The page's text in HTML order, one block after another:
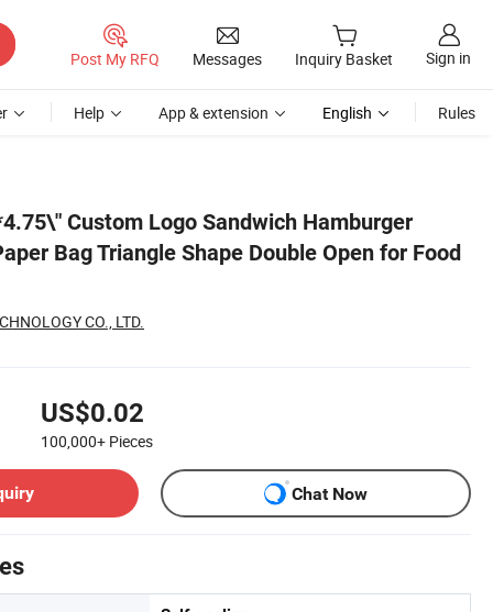
Post My RFQ Messages Inquiry Basket Sign in
Help App & extension English Rules
Custom Logo Sandwich Hamburger
Bag Triangle Shape Double Open for Food
CO., LTD.
US$0.02
100,000+ Pieces
Chat Now
Packaging